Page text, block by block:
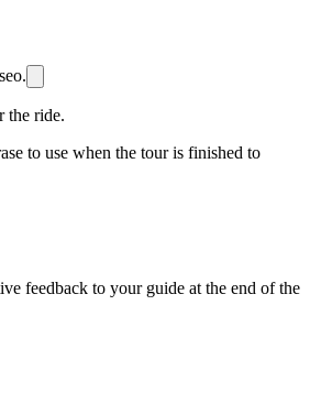
the ride.
to use when the tour is finished to
feedback to your guide at the end of the